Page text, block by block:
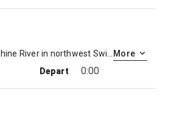
More
Depart 0:00